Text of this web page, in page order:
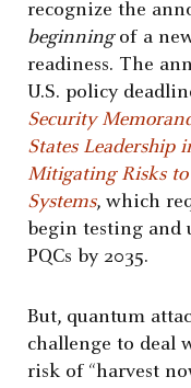
recognize the
beginningof a
readiness. The
U.S. policy
Security
States
Mitigating Risks
Systems, which
begin testing
PQCs by 2035.
But, quantum
challenge to deal
risk of “harvest